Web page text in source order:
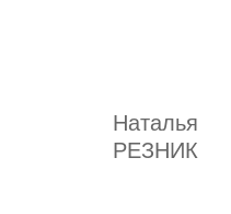
Наталья
РЕЗНИК